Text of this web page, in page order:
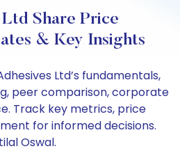
Ltd Share Price
& Key Insights
Ltd’s fundamentals,
peer comparison, corporate
Track key metrics, price
for informed decisions.
Oswal.